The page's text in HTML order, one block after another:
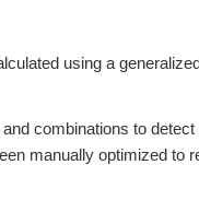
using a
combinations to
manually optimized to